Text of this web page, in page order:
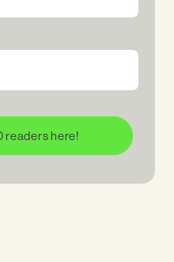
readers here!